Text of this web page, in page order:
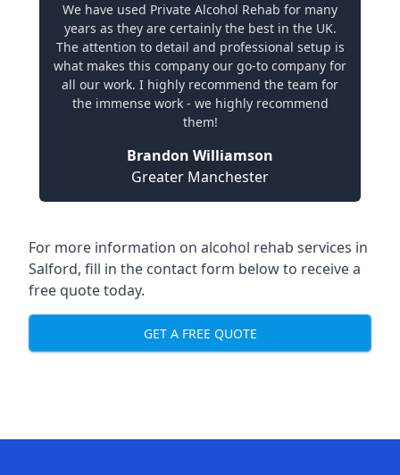
We have used Private Alcohol Rehab for many
years as they are certainly the best in the UK.
The attention to detail and professional setup is
what makes this company our go-to company for
all our work. I highly recommend the team for
the immense work - we highly recommend
them!
Brandon Williamson
Greater Manchester
For more information on alcohol rehab services in
Salford, fill in the contact form below to receive a
free quote today.
GET A FREE QUOTE